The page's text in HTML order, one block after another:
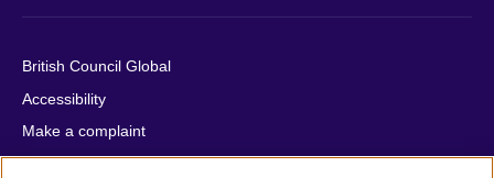
British Council Global
Accessibility
Make a complaint
Privacy